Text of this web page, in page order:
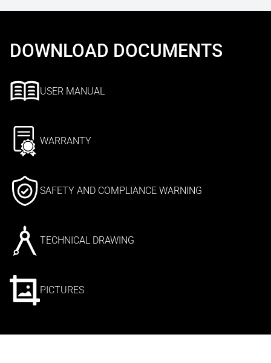
DOWNLOAD DOCUMENTS
USER MANUAL
WARRANTY
SAFETY AND COMPLIANCE WARNING
TECHNICAL DRAWING
PICTURES